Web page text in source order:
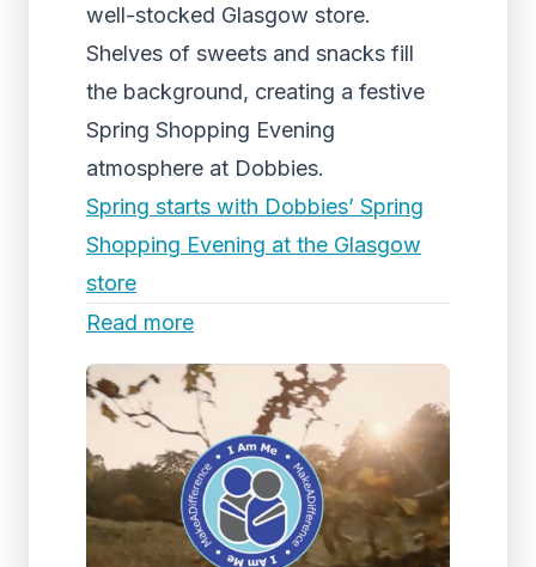
well-stocked Glasgow store.
Shelves of sweets and snacks fill
the background, creating a festive
Spring Shopping Evening
atmosphere at Dobbies.
Spring starts with Dobbies’ Spring
Shopping Evening at the Glasgow
store
Read more